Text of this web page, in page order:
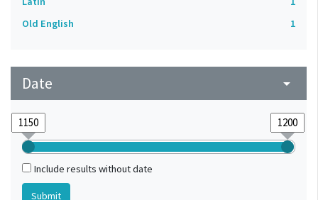
Old English
1
Date arrow_drop_down
Include results without date